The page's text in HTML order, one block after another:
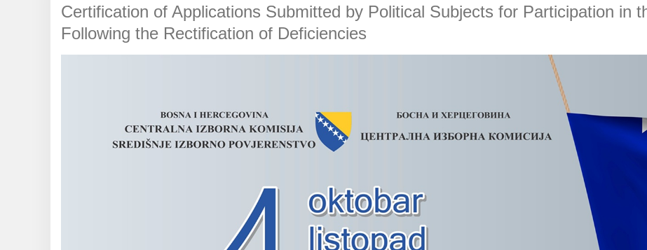
Certification of Applications Submitted by Political Subjects for Participation in
Following the Rectification of Deficiencies